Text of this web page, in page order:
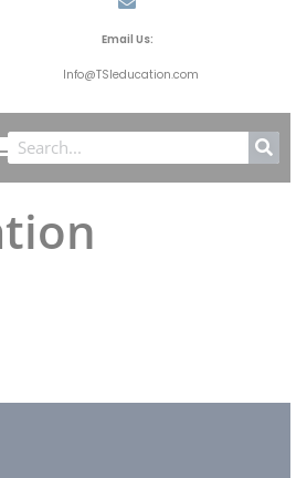
Email Us:
Info@TSIeducation.com